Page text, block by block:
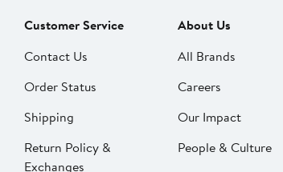
Customer Service
Contact Us
Order Status
Shipping
Return Policy &
Exchanges
About Us
All Brands
Careers
Our Impact
People & Culture